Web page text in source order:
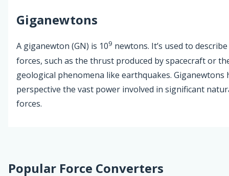
Giganewtons
A giganewton (GN) is 109 newtons. It’s used to
forces, such as the thrust produced by spacecraft or
geological phenomena like earthquakes.
perspective the vast power involved in significant
forces.
Popular Force Converters